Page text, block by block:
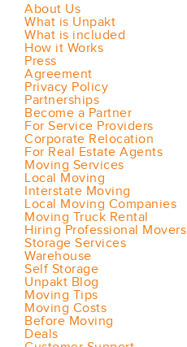
About Us
What is Unpakt
What is included
How it Works
Press
Agreement
Privacy Policy
Partnerships
Become a Partner
For Service Providers
Corporate Relocation
For Real Estate Agents
Moving Services
Local Moving
Interstate Moving
Local Moving Companies
Moving Truck Rental
Hiring Professional Movers
Storage Services
Warehouse
Self Storage
Unpakt Blog
Moving Tips
Moving Costs
Before Moving
Deals